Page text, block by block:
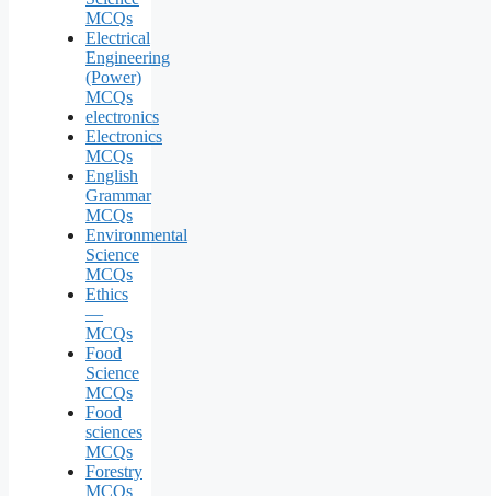
MCQs
Electrical
Engineering
(Power)
MCQs
electronics
Electronics
MCQs
English
Grammar
MCQs
Environmental
Science
MCQs
Ethics
—
MCQs
Food
Science
MCQs
Food
sciences
MCQs
Forestry
MCQs